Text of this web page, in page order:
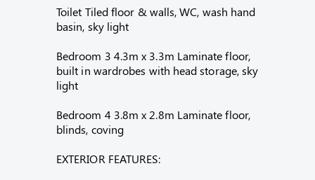
Toilet Tiled floor & walls, WC, wash hand
basin, sky light
Bedroom 3 4.3m x 3.3m Laminate floor,
built in wardrobes with head storage, sky
light
Bedroom 4 3.8m x 2.8m Laminate floor,
blinds, coving
EXTERIOR FEATURES: